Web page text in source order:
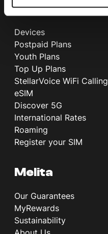
Mobile
Devices
Postpaid Plans
Youth Plans
Top Up Plans
StellarVoice WiFi Calling
eSIM
Discover 5G
International Rates
Roaming
Register your SIM
Melita
Our Guarantees
MyRewards
Sustainability